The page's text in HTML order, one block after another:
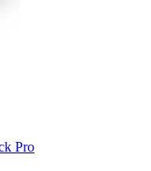
Pro